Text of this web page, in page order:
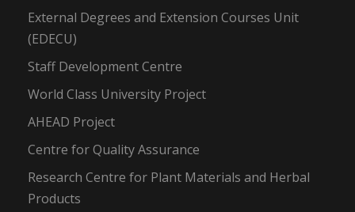
External Degrees and Extension Courses Unit
(EDECU)
Staff Development Centre
World Class University Project
AHEAD Project
Centre for Quality Assurance
Research Centre for Plant Materials and Herbal
Products